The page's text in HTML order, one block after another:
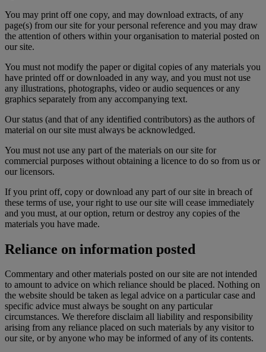
You may print off one copy, and may download extracts, of any
page(s) from our site for your personal reference and you may draw
the attention of others within your organisation to material posted on
our site.
You must not modify the paper or digital copies of any materials you
have printed off or downloaded in any way, and you must not use
any illustrations, photographs, video or audio sequences or any
graphics separately from any accompanying text.
Our status (and that of any identified contributors) as the authors of
material on our site must always be acknowledged.
You must not use any part of the materials on our site for
commercial purposes without obtaining a licence to do so from us or
our licensors.
If you print off, copy or download any part of our site in breach of
these terms of use, your right to use our site will cease immediately
and you must, at our option, return or destroy any copies of the
materials you have made.
Reliance on information posted
Commentary and other materials posted on our site are not intended
to amount to advice on which reliance should be placed. Nothing on
the website should be taken as legal advice on a particular case and
specific advice must always be sought on any particular
circumstances. We therefore disclaim all liability and responsibility
arising from any reliance placed on such materials by any visitor to
our site, or by anyone who may be informed of any of its contents.